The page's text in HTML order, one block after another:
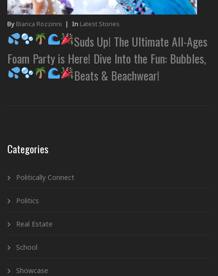
By Bianca Rozzinni | In Latest Stories
Suds Up! The Ultimate All-Ages
Foam Party is Here! Dive Into the Fun: Bubbles,
Beats & Beachwear!
Categories
Politically Connect
Politics
Real Estate
School
Showcase